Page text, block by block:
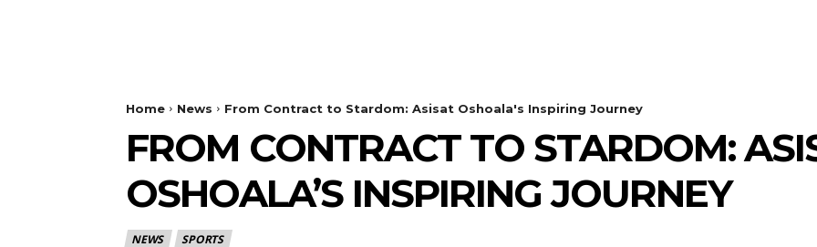
Home News From Contract to Stardom: Asisat Oshoala's Inspiring Journey
FROM CONTRACT TO STARDOM:
OSHOALA’S INSPIRING JOURNEY
NEWS SPORTS